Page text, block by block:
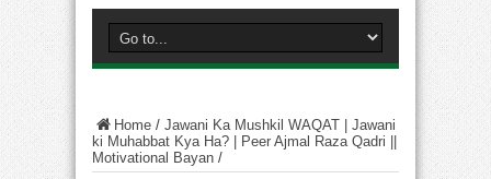
Home / Jawani Ka Mushkil WAQAT | Jawani
ki Muhabbat Kya Ha? | Peer Ajmal Raza Qadri ||
Motivational Bayan /